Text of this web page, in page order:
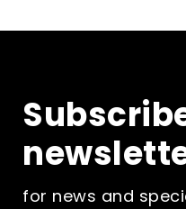
for news and